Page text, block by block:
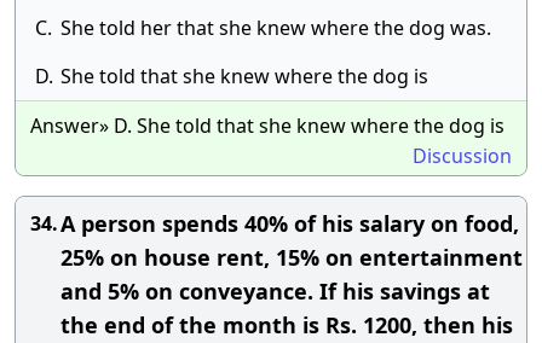
C. She told her that she knew where the dog was.
D. She told that she knew where the dog is
Answer» D. She told that she knew where the dog is
Discussion
34.A person spends 40% of his salary on food,
25% on house rent, 15% on entertainment
and 5% on conveyance. If his savings at
the end of the month is Rs. 1200, then his